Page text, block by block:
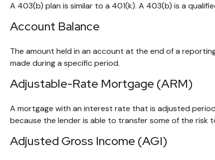
A 403(b) plan is similar to a 401(k). A 403(b) is a
Account Balance
The amount held in an account at the end of a
made during a specific period.
Adjustable-Rate Mortgage (ARM)
A mortgage with an interest rate that is adjusted
because the lender is able to transfer some of the risk
Adjusted Gross Income (AGI)